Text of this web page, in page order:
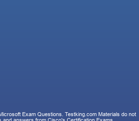
Exam Questions. Testking.com Materials do not